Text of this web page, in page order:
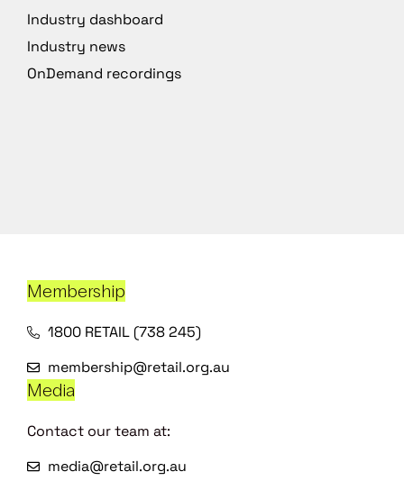
Industry dashboard
Industry news
OnDemand recordings
Membership
1800 RETAIL (738 245)
membership@retail.org.au
Media
Contact our team at:
media@retail.org.au